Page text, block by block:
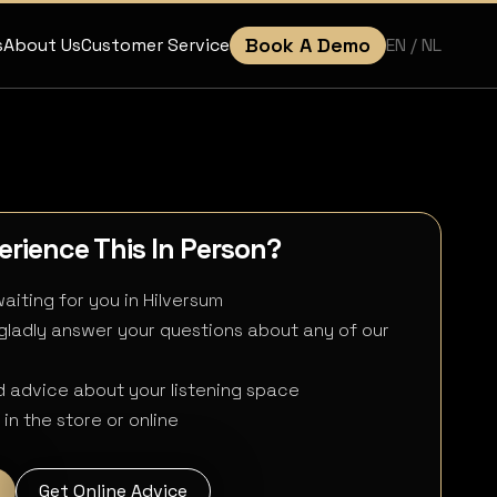
About UsCustomer Service Book A Demo EN / NL
This In Person?
for you in Hilversum
answer your questions about any of our
advice about your listening space
the store or online
Get Online Advice